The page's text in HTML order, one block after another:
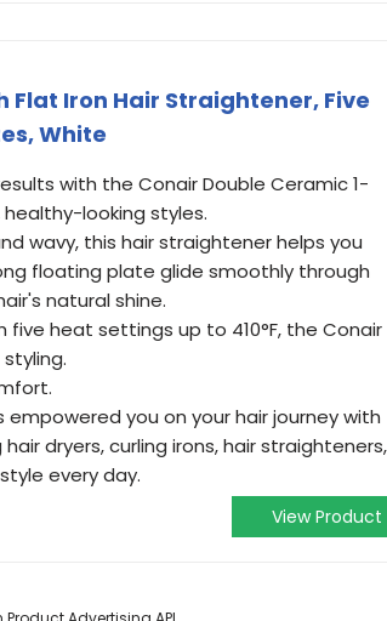
Flat Iron Hair Straightener, Five
White
with the Conair Double Ceramic 1-
looking styles.
wavy, this hair straightener helps you
floating plate glide smoothly through
natural shine.
five heat settings up to 410°F, the Conair
empowered you on your hair journey with
dryers, curling irons, hair straighteners,
every day.
View Product